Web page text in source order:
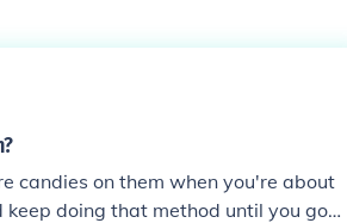
candies on them when you're about
doing that method until you got